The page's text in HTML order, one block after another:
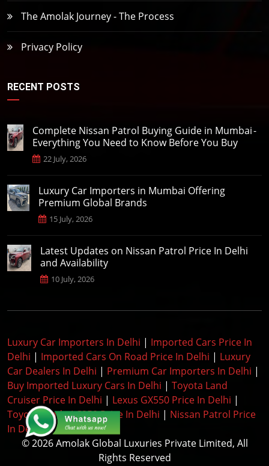
The Amolak Journey - The Process
Privacy Policy
RECENT POSTS
Complete Nissan Patrol Buying Guide in Mumbai -
Everything You Need to Know Before You Buy
22 July, 2026
Luxury Car Importers in Mumbai Offering
Premium Global Brands
15 July, 2026
Latest Updates on Nissan Patrol Price In Delhi
and Availability
10 July, 2026
Luxury Car Importers In Delhi | Imported Cars Price In
Delhi | Imported Cars On Road Price In Delhi | Luxury
Car Dealers In Delhi | Premium Car Importers In Delhi |
Buy Imported Luxury Cars In Delhi | Toyota Land
Cruiser Price In Delhi | Lexus GX550 Price In Delhi |
Toyota Prado LC250 Price In Delhi | Nissan Patrol Price
In Delhi|
© 2026 Amolak Global Luxuries Private Limited, All
Rights Reserved